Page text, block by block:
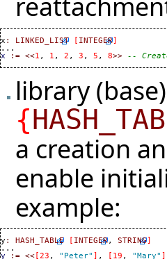
x : LINKED_LIST INTEGER
x
:= <<1 , 1 , 2 , 3 , 5 , 8>> --
library
{
a creation
enable
example:
y : HASH_TABLE INTEGER, STRING
y
:= << [23 , "Peter" , 19 , "Mary"